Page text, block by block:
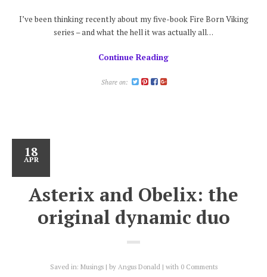
I’ve been thinking recently about my five-book Fire Born Viking
series – and what the hell it was actually all…
Continue Reading
Share on:
18
APR
Asterix and Obelix: the
original dynamic duo
Saved in: Musings by Angus Donald with 0 Comments